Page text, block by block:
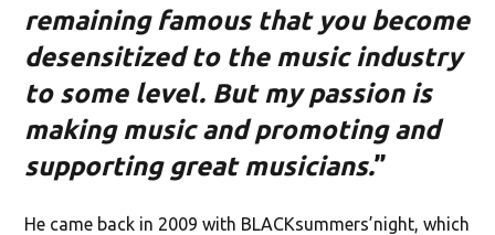
remaining famous that you become
desensitized to the music industry
to some level. But my passion is
making music and promoting and
supporting great musicians.”
He came back in 2009 with BLACKsummers’night, which